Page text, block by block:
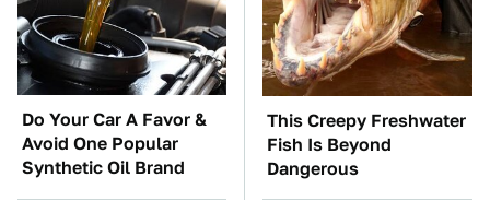
Do Your Car A Favor &
Avoid One Popular
Synthetic Oil Brand
This Creepy Freshwater
Fish Is Beyond
Dangerous